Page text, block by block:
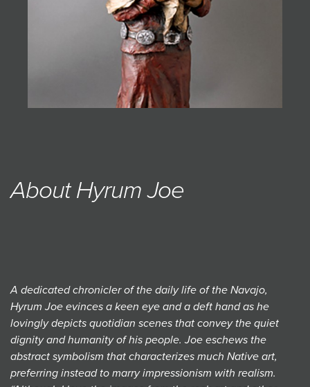
About Hyrum Joe
A dedicated chronicler of the daily life of the Navajo,
Hyrum Joe evinces a keen eye and a deft hand as he
lovingly depicts quotidian scenes that convey the quiet
dignity and humanity of his people. Joe eschews the
abstract symbolism that characterizes much Native art,
preferring instead to marry impressionism with realism.